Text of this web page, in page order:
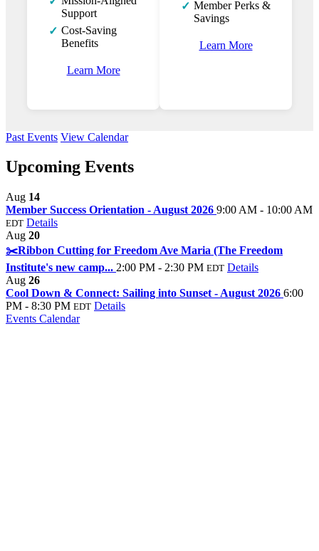
Support
✓ Cost-Saving
Benefits
Learn More
✓ Member Perks &
Savings
Learn More
Past Events View Calendar
Upcoming Events
Aug 14
Member Success Orientation - August 2026 9:00 AM - 10:00 AM
EDT Details
Aug 20
✂️Ribbon Cutting for Freedom Ave Maria (The Freedom
Institute's new camp... 2:00 PM - 2:30 PM EDT Details
Aug 26
Cool Down & Connect: Sailing into Sunset - August 2026 6:00
PM - 8:30 PM EDT Details
Events Calendar